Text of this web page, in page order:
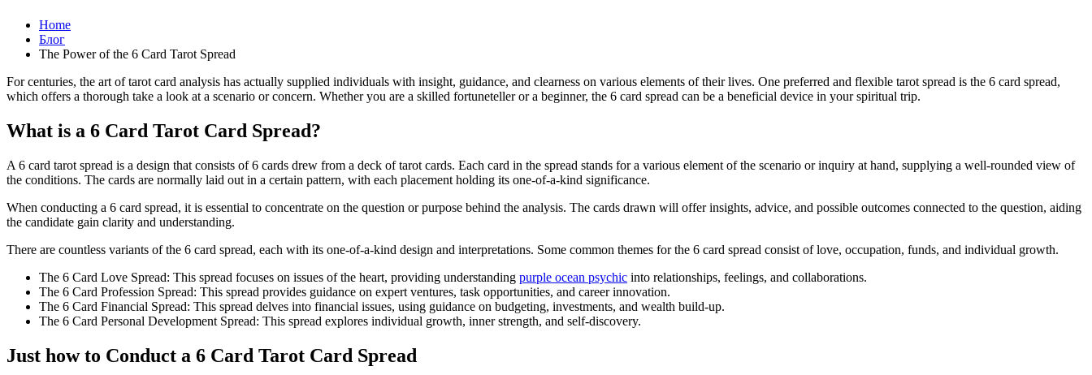
Home
Блог
The Power of the 6 Card Tarot Spread
For centuries, the art of tarot card analysis has actually supplied individuals with insight, guidance, and clearness on various elements of their lives. One preferred and flexible tarot spread is the 6 card spread,
which offers a thorough take a look at a scenario or concern. Whether you are a skilled fortuneteller or a beginner, the 6 card spread can be a beneficial device in your spiritual trip.
What is a 6 Card Tarot Card Spread?
A 6 card tarot spread is a design that consists of 6 cards drew from a deck of tarot cards. Each card in the spread stands for a various element of the scenario or inquiry at hand, supplying a well-rounded view of
the conditions. The cards are normally laid out in a certain pattern, with each placement holding its one-of-a-kind significance.
When conducting a 6 card spread, it is essential to concentrate on the question or purpose behind the analysis. The cards drawn will offer insights, advice, and possible outcomes connected to the question, aiding
the candidate gain clarity and understanding.
There are countless variants of the 6 card spread, each with its one-of-a-kind design and interpretations. Some common themes for the 6 card spread consist of love, occupation, funds, and individual growth.
The 6 Card Love Spread: This spread focuses on issues of the heart, providing understanding purple ocean psychic into relationships, feelings, and collaborations.
The 6 Card Profession Spread: This spread provides guidance on expert ventures, task opportunities, and career innovation.
The 6 Card Financial Spread: This spread delves into financial issues, using guidance on budgeting, investments, and wealth build-up.
The 6 Card Personal Development Spread: This spread explores individual growth, inner strength, and self-discovery.
Just how to Conduct a 6 Card Tarot Card Spread